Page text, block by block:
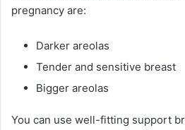
pregnancy are:
Darker areolas
Tender and sensitive breast
Bigger areolas
You can use well-fitting support